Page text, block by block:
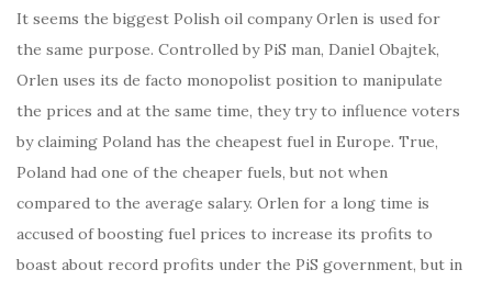
It seems the biggest Polish oil company Orlen is used for
the same purpose. Controlled by PiS man, Daniel Obajtek,
Orlen uses its de facto monopolist position to manipulate
the prices and at the same time, they try to influence voters
by claiming Poland has the cheapest fuel in Europe. True,
Poland had one of the cheaper fuels, but not when
compared to the average salary. Orlen for a long time is
accused of boosting fuel prices to increase its profits to
boast about record profits under the PiS government, but in